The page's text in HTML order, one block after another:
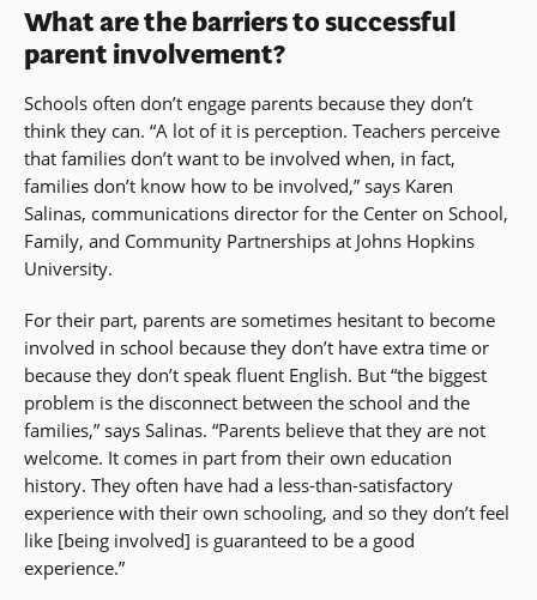
What are the barriers to successful
parent involvement?
Schools often don’t engage parents because they don’t
think they can. “A lot of it is perception. Teachers perceive
that families don’t want to be involved when, in fact,
families don’t know how to be involved,” says Karen
Salinas, communications director for the Center on School,
Family, and Community Partnerships at Johns Hopkins
University.
For their part, parents are sometimes hesitant to become
involved in school because they don’t have extra time or
because they don’t speak fluent English. But “the biggest
problem is the disconnect between the school and the
families,” says Salinas. “Parents believe that they are not
welcome. It comes in part from their own education
history. They often have had a less-than-satisfactory
experience with their own schooling, and so they don’t feel
like [being involved] is guaranteed to be a good
experience.”